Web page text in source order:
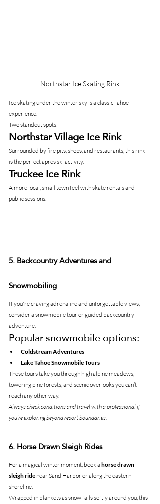
Northstar Ice Skating Rink
Ice skating under the winter sky is a classic Tahoe
experience.
Two standout spots:
Northstar Village Ice Rink
Surrounded by fire pits, shops, and restaurants, this rink
is the perfect après ski activity.
Truckee Ice Rink
A more local, small town feel with skate rentals and
public sessions.
5. Backcountry Adventures and
Snowmobiling
If you're craving adrenaline and unforgettable views,
consider a snowmobile tour or guided backcountry
adventure.
Popular snowmobile options:
Coldstream Adventures
Lake Tahoe Snowmobile Tours
These tours take you through high alpine meadows,
towering pine forests, and scenic overlooks you can’t
reach any other way.
Always check conditions and travel with a professional if
you’re exploring beyond resort boundaries.
6. Horse Drawn Sleigh Rides
For a magical winter moment, book a horse drawn
sleigh ride near Sand Harbor or along the eastern
shoreline.
Wrapped in blankets as snow falls softly around you, this